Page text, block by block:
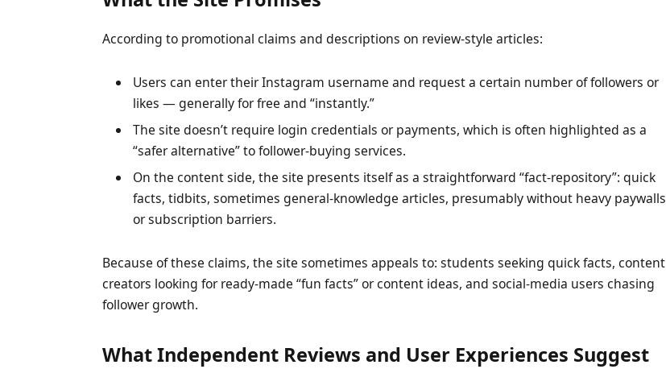
According to promotional claims and descriptions on review-style articles:
Users can enter their Instagram username and request a certain number of followers or
likes — generally for free and “instantly.”
The site doesn’t require login credentials or payments, which is often highlighted as a
“safer alternative” to follower-buying services.
On the content side, the site presents itself as a straightforward “fact-repository”: quick
facts, tidbits, sometimes general-knowledge articles, presumably without heavy paywalls
or subscription barriers.
Because of these claims, the site sometimes appeals to: students seeking quick facts, content
creators looking for ready-made “fun facts” or content ideas, and social-media users chasing
follower growth.
What Independent Reviews and User Experiences Suggest